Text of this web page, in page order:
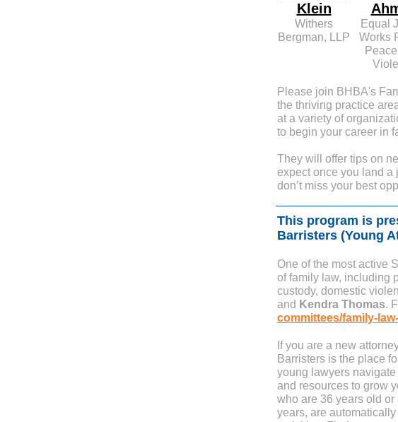
Klein
Withers
Bergman, LLP
Equal
Works
Please join BHBA's
the thriving practice
at a variety of
to begin your career in
They will offer tips on
expect once you land a
don’t miss your best
This program is
Barristers (Young
One of the most active
of family law, including
custody, domestic
and Kendra Thomas.
committees/family-
If you are a new
Barristers is the place
young lawyers
and resources to grow
who are 36 years old
years, are